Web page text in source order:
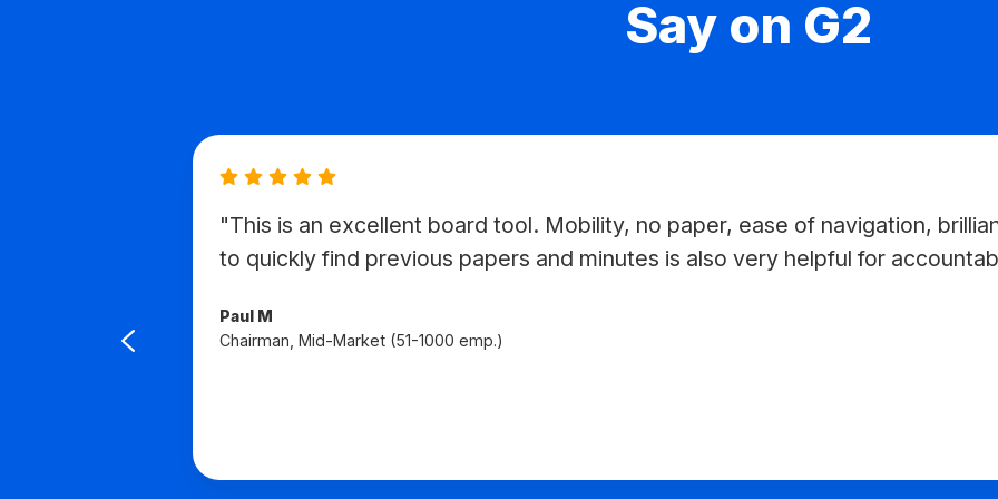
Say on G2
"This is an excellent board tool. Mobility, no paper, ease of navigation,
to quickly find previous papers and minutes is also very helpful for
Paul M
Chairman, Mid-Market (51-1000 emp.)